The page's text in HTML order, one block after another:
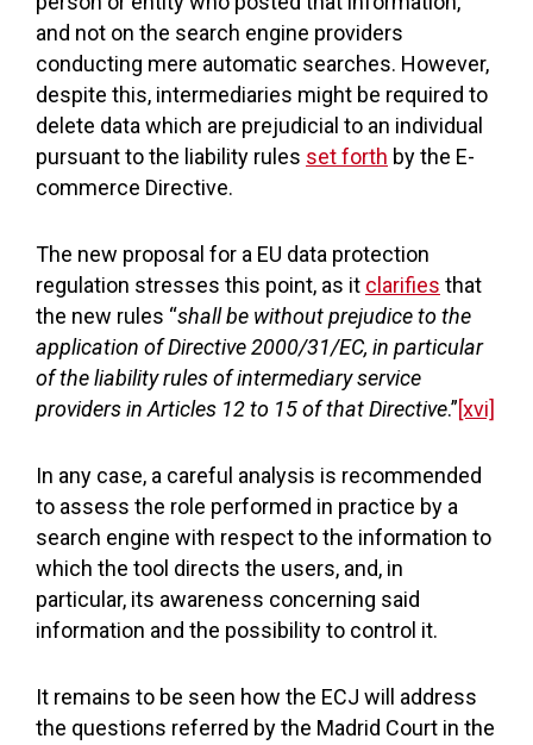
and not on the search engine providers
conducting mere automatic searches. However,
despite this, intermediaries might be required to
delete data which are prejudicial to an individual
pursuant to the liability rules set forth by the E-
commerce Directive.
The new proposal for a EU data protection
regulation stresses this point, as it clarifies that
the new rules “shall be without prejudice to the
application of Directive 2000/31/EC, in particular
of the liability rules of intermediary service
providers in Articles 12 to 15 of that Directive.”[xvi]
In any case, a careful analysis is recommended
to assess the role performed in practice by a
search engine with respect to the information to
which the tool directs the users, and, in
particular, its awareness concerning said
information and the possibility to control it.
It remains to be seen how the ECJ will address
the questions referred by the Madrid Court in the